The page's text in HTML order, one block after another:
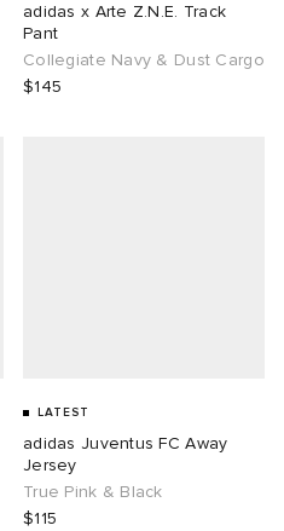
adidas x Arte Z.N.E. Track
Pant
Collegiate Navy & Dust Cargo
$145
LATEST
adidas Juventus FC Away
Jersey
True Pink & Black
$115